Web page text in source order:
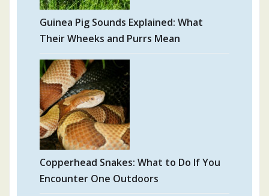
Guinea Pig Sounds Explained: What
Their Wheeks and Purrs Mean
Copperhead Snakes: What to Do If You
Encounter One Outdoors